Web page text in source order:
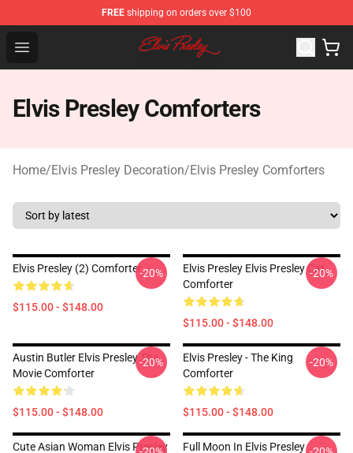
FREE shipping on orders over $100
Open menu
Elvis Presley Shop - Official Elvis Presley Merchandise
Elvis Presley Comforters
Home/Elvis Presley Decoration/Elvis Presley Comforters
Elvis Presley (2) Comforter
$115.00 - $148.00
-20%
Elvis Presley Elvis Presley Cat
Comforter
$115.00 - $148.00
-20%
Austin Butler Elvis Presley The
Movie Comforter
$115.00 - $148.00
-20%
Elvis Presley - The King
Comforter
$115.00 - $148.00
-20%
Cute Asian Woman Elvis Presley
Full Moon In Elvis Presley